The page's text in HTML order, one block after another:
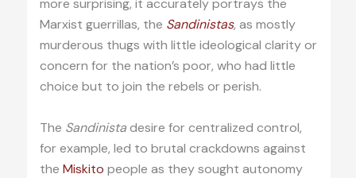
more surprising, it accurately portrays the
Marxist guerrillas, the Sandinistas, as mostly
murderous thugs with little ideological clarity or
concern for the nation’s poor, who had little
choice but to join the rebels or perish.
The Sandinistadesire for centralized control,
for example, led to brutal crackdowns against
the Miskito people as they sought autonomy